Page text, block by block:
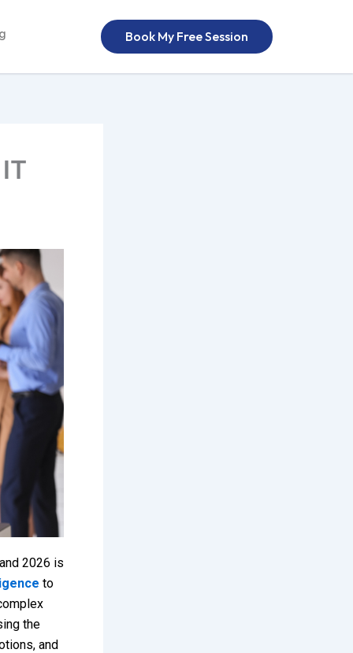
Book My Free Session
2026 is
to
the
and